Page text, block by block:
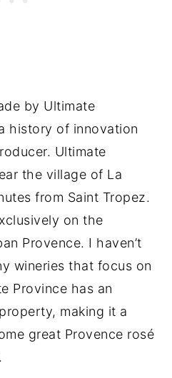
by Ultimate
history of innovation
Ultimate
the village of La
from Saint Tropez.
on the
Provence. I haven’t
wineries that focus on
Province has an
making it a
great Provence rosé